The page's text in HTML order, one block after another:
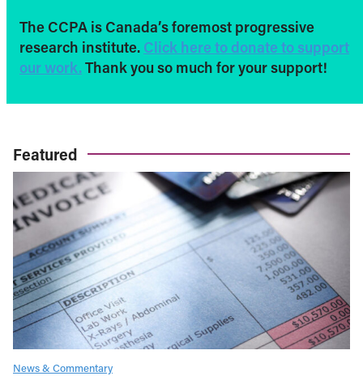
The CCPA is Canada’s foremost progressive
research institute. Click here to donate to support
our work. Thank you so much for your support!
Featured
News & Commentary